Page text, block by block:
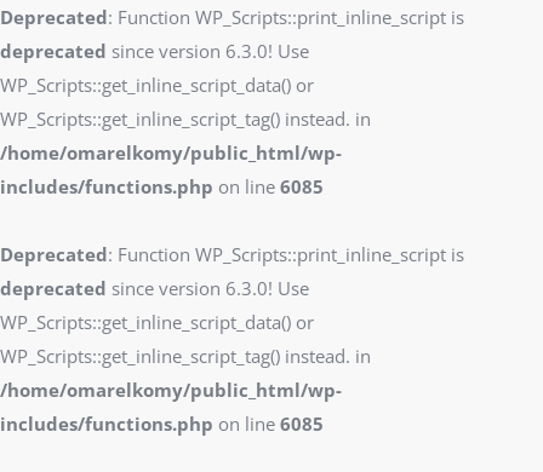
Deprecated: Function WP_Scripts::print_inline_script is
deprecated since version 6.3.0! Use
WP_Scripts::get_inline_script_data() or
WP_Scripts::get_inline_script_tag() instead. in
/home/omarelkomy/public_html/wp-
includes/functions.php on line 6085
Deprecated: Function WP_Scripts::print_inline_script is
deprecated since version 6.3.0! Use
WP_Scripts::get_inline_script_data() or
WP_Scripts::get_inline_script_tag() instead. in
/home/omarelkomy/public_html/wp-
includes/functions.php on line 6085